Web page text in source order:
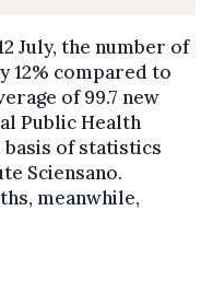
July, the number of
12% compared to
of 99.7 new
Public Health
basis of statistics
Sciensano.
meanwhile,